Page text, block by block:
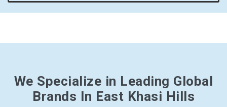
We Specialize in Leading Global
Brands In East Khasi Hills